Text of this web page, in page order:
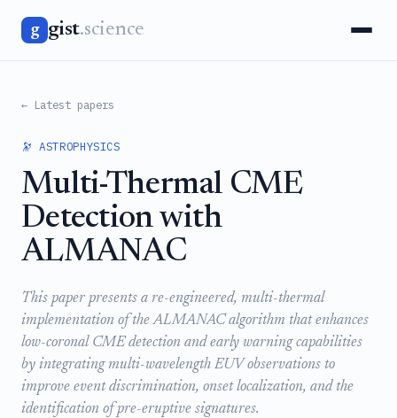
g gist.science
← Latest papers
🔭 ASTROPHYSICS
Multi-Thermal CME
Detection with
ALMANAC
This paper presents a re-engineered, multi-thermal
implementation of the ALMANAC algorithm that enhances
low-coronal CME detection and early warning capabilities
by integrating multi-wavelength EUV observations to
improve event discrimination, onset localization, and the
identification of pre-eruptive signatures.